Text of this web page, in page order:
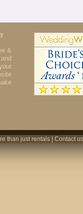
&
than just rentals | Contact